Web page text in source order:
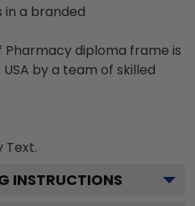
in a branded
Pharmacy diploma frame is
by a team of skilled
Text.
INSTRUCTIONS